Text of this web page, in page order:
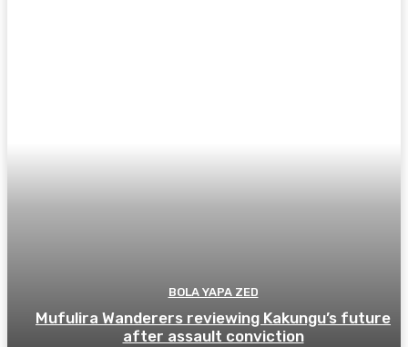
BOLA YAPA ZED
Mufulira Wanderers reviewing Kakungu’s future
after assault conviction